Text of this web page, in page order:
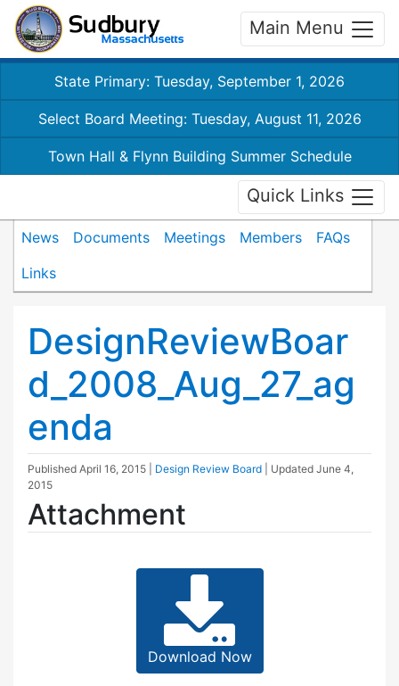
Main Menu
State Primary: Tuesday, September 1, 2026
Select Board Meeting: Tuesday, August 11, 2026
Town Hall & Flynn Building Summer Schedule
Quick Links
News Documents Meetings Members
FAQs
Links
DesignReviewBoar
d_2008_Aug_27_ag
enda
Published April 16, 2015 Design Review Board | Updated June 4,
2015
Attachment
Download Now